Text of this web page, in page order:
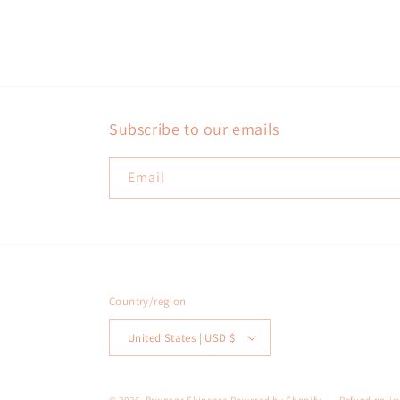
Subscribe to our emails
Email
Country/region
United States | USD $